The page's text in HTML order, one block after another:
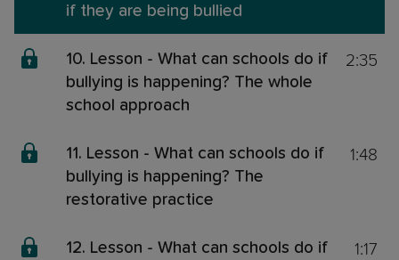
if they are being bullied
10. Lesson - What can schools do if
bullying is happening? The whole
school approach
2:35
11. Lesson - What can schools do if
bullying is happening? The
restorative practice
1:48
12. Lesson - What can schools do if
1:17